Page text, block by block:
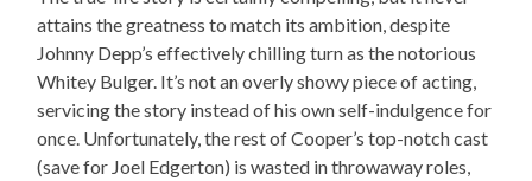
attains the greatness to match its ambition, despite
Johnny Depp’s effectively chilling turn as the notorious
Whitey Bulger. It’s not an overly showy piece of acting,
servicing the story instead of his own self-indulgence for
once. Unfortunately, the rest of Cooper’s top-notch cast
(save for Joel Edgerton) is wasted in throwaway roles,